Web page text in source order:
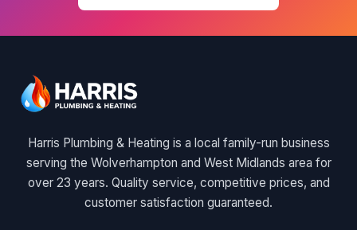
Harris Plumbing & Heating is a local family-run business
serving the Wolverhampton and West Midlands area for
over 23 years. Quality service, competitive prices, and
customer satisfaction guaranteed.